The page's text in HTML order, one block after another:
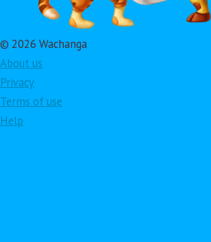
© 2026 Wachanga
About us
Privacy
Terms of use
Help